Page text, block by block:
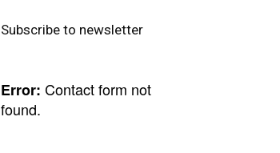
Subscribe to newsletter
Error: Contact form not
found.